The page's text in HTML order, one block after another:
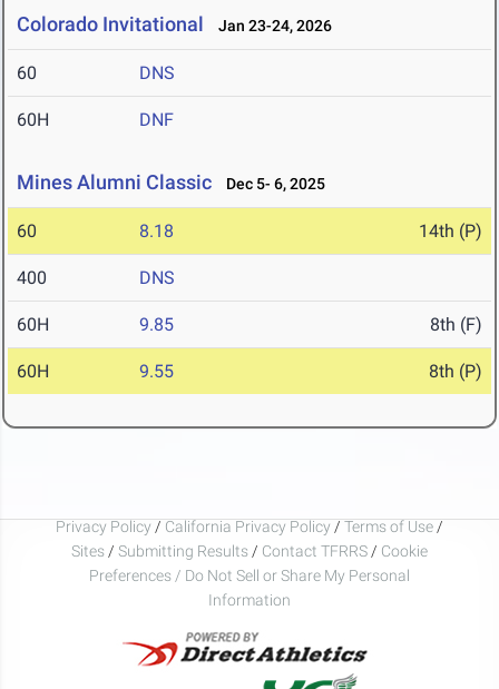
Colorado Invitational Jan 23-24, 2026
60 DNS
60H DNF
Mines Alumni Classic Dec 5- 6, 2025
60 8.18 14th (P)
400 DNS
60H 9.85 8th (F)
60H 9.55 8th (P)
Privacy Policy / California Privacy Policy / Terms of Use /
Sites / Submitting Results / Contact TFRRS / Cookie
Preferences / Do Not Sell or Share My Personal
Information